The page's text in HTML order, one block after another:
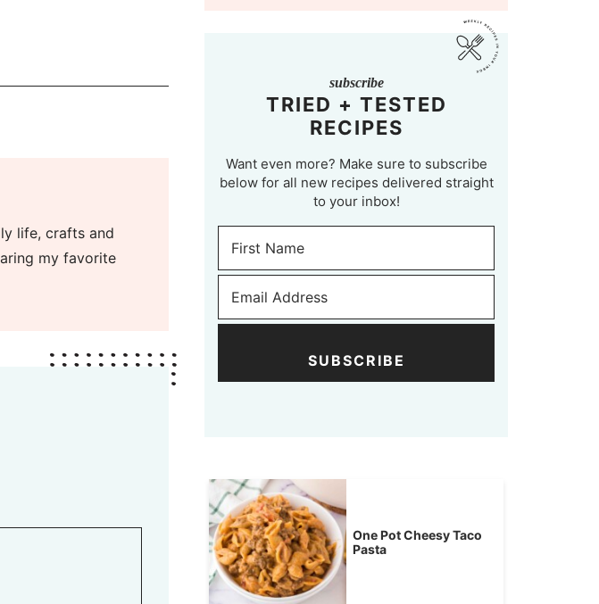
life, crafts and
my favorite
subscribe
TRIED + TESTED
RECIPES
Want even more? Make sure to subscribe
below for all new recipes delivered straight
to your inbox!
SUBSCRIBE
One Pot Cheesy Taco
Pasta